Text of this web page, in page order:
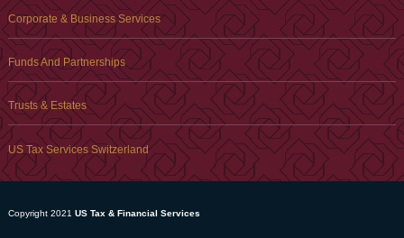
Corporate & Business Services
Funds And Partnerships
Trusts & Estates
US Tax Services Switzerland
Copyright 2021 US Tax & Financial Services